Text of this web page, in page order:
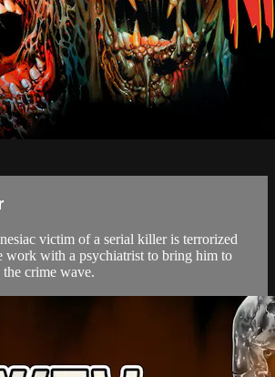
victim of a serial killer is terrorized
work with a psychiatrist to bring him to
the crime wave.